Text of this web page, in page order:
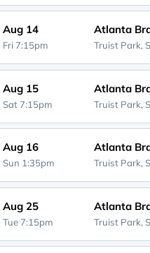
Aug 14
Fri 7:15pm
Atlanta
Truist Park,
Aug 15
Sat 7:15pm
Atlanta
Truist Park,
Aug 16
Sun 1:35pm
Atlanta
Truist Park,
Aug 25
Tue 7:15pm
Atlanta
Truist Park,